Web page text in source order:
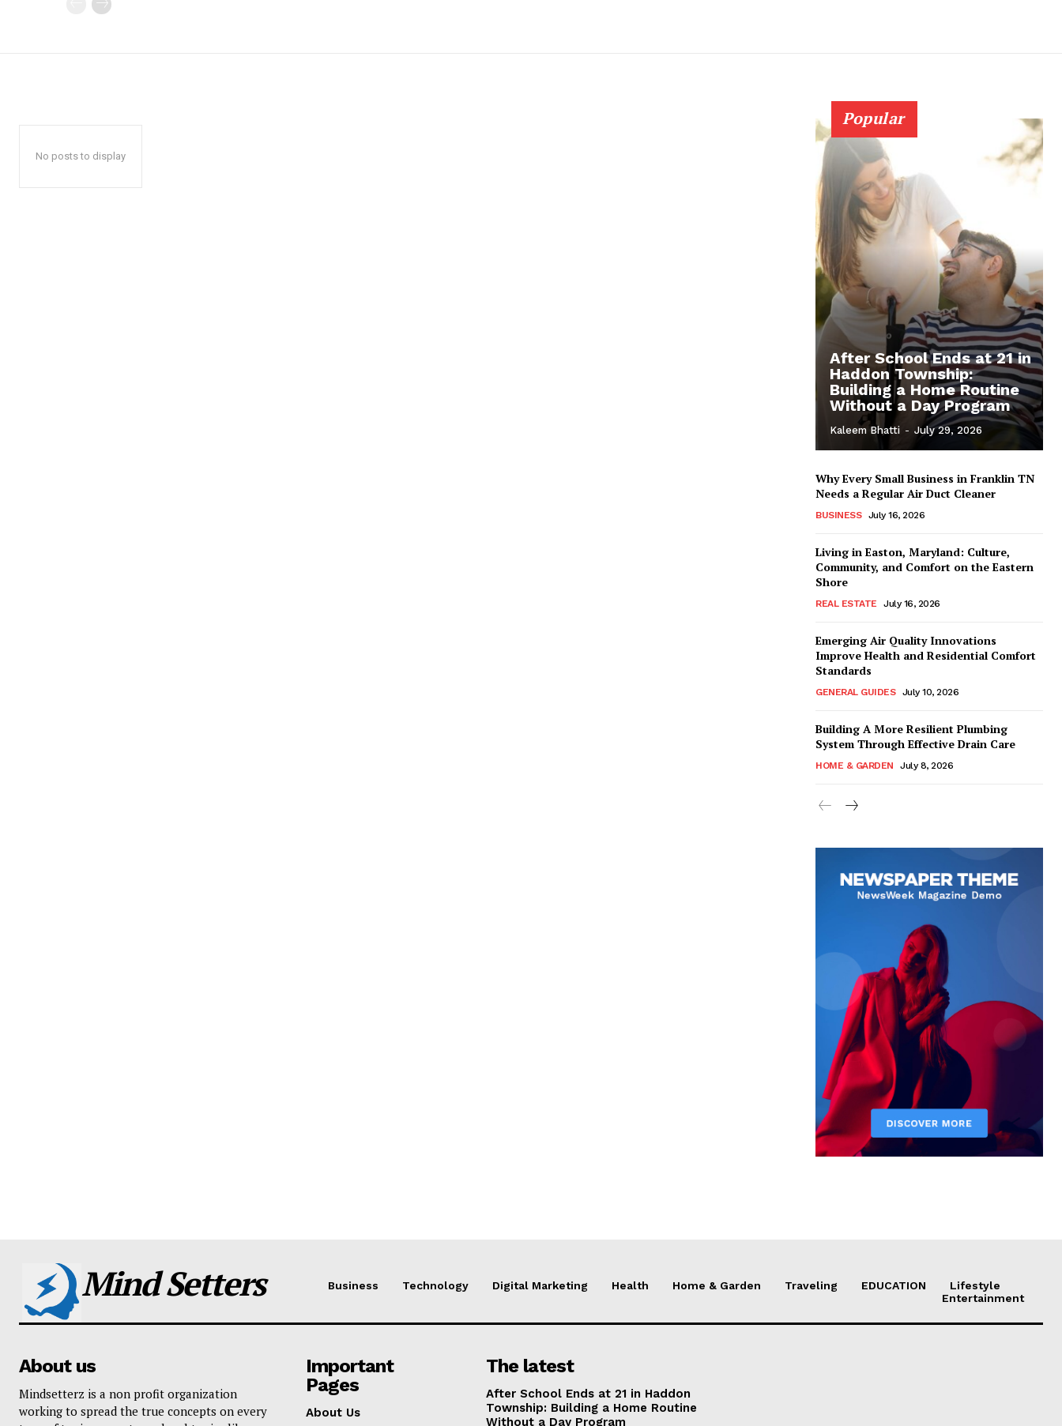
No posts to display
Popular
After School Ends at 21 in
Haddon Township:
Building a Home Routine
Without a Day Program
Kaleem Bhatti - July 29, 2026
Why Every Small Business in Franklin TN
Needs a Regular Air Duct Cleaner
BUSINESS July 16, 2026
Living in Easton, Maryland: Culture,
Community, and Comfort on the Eastern
Shore
REAL ESTATE July 16, 2026
Emerging Air Quality Innovations
Improve Health and Residential Comfort
Standards
GENERAL GUIDES July 10, 2026
Building A More Resilient Plumbing
System Through Effective Drain Care
HOME & GARDEN July 8, 2026
Mind Setters Business Technology Digital Marketing Health Home & Garden Traveling EDUCATION
Lifestyle
Entertainment
About us
Mindsetterz is a non profit organization
working to spread the true concepts on every
Important
Pages
About Us
The latest
After School Ends at 21 in Haddon
Township: Building a Home Routine
Without a Day Program